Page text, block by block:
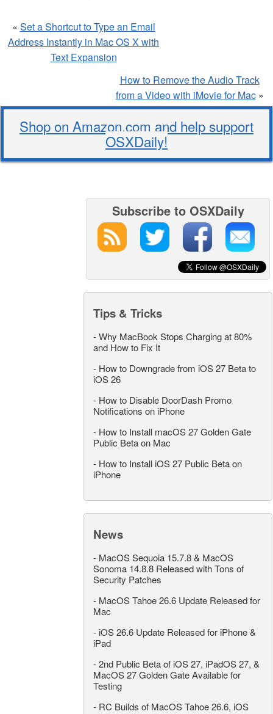
« Set a Shortcut to Type an Email
Address Instantly in Mac OS X with
Text Expansion
How to Remove the Audio Track
from a Video with iMovie for Mac»
Shop on Amazon.com and help support
OSXDaily!
Subscribe to OSXDaily
Tips & Tricks
-Why MacBook Stops Charging at 80%
and How to Fix It
- How to Downgrade from iOS 27 Beta to
iOS 26
- How to Disable DoorDash Promo
Notifications on iPhone
- How to Install macOS 27 Golden Gate
Public Beta on Mac
- How to Install iOS 27 Public Beta on
iPhone
News
- MacOS Sequoia 15.7.8 & MacOS
Sonoma 14.8.8 Released with Tons of
Security Patches
- MacOS Tahoe 26.6 Update Released for
Mac
- iOS 26.6 Update Released for iPhone &
iPad
-2nd Public Beta of iOS 27, iPadOS 27, &
MacOS 27 Golden Gate Available for
Testing
- RC Builds of MacOS Tahoe 26.6, iOS